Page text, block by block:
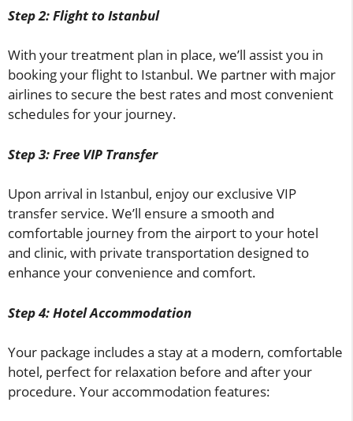
Step 2: Flight to Istanbul
With your treatment plan in place, we’ll assist you in
booking your flight to Istanbul. We partner with major
airlines to secure the best rates and most convenient
schedules for your journey.
Step 3: Free VIP Transfer
Upon arrival in Istanbul, enjoy our exclusive VIP
transfer service. We’ll ensure a smooth and
comfortable journey from the airport to your hotel
and clinic, with private transportation designed to
enhance your convenience and comfort.
Step 4: Hotel Accommodation
Your package includes a stay at a modern, comfortable
hotel, perfect for relaxation before and after your
procedure. Your accommodation features: